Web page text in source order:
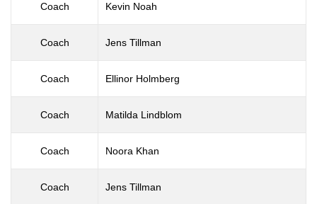
Coach Kevin Noah
Coach Jens Tillman
Coach Ellinor Holmberg
Coach Matilda Lindblom
Coach Noora Khan
Coach Jens Tillman